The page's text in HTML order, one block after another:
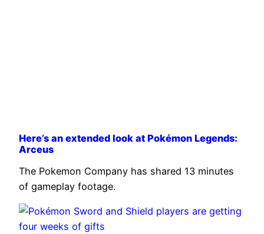
Here’s an extended look at Pokémon Legends:
Arceus
The Pokemon Company has shared 13 minutes
of gameplay footage.